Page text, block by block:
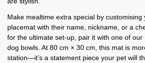
Make mealtime extra special by customising
placemat with their name, nickname, or a
for the ultimate set-up, pair it with one of our
dog bowls. At 80 cm × 30 cm, this mat is
station—it’s a statement piece your pet will